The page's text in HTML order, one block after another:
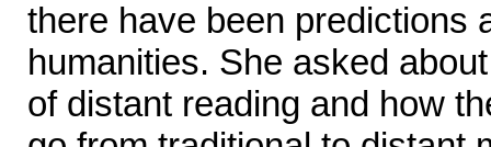
there have been predictions
humanities. She asked
of distant reading and how